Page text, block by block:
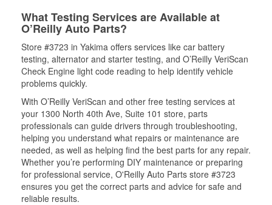
What Testing Services are Available at
O’Reilly Auto Parts?
Store #3723 in Yakima offers services like car battery
testing, alternator and starter testing, and O’Reilly VeriScan
Check Engine light code reading to help identify vehicle
problems quickly.
With O’Reilly VeriScan and other free testing services at
your 1300 North 40th Ave, Suite 101 store, parts
professionals can guide drivers through troubleshooting,
helping you understand what repairs or maintenance are
needed, as well as helping find the best parts for any repair.
Whether you’re performing DIY maintenance or preparing
for professional service, O'Reilly Auto Parts store #3723
ensures you get the correct parts and advice for safe and
reliable results.